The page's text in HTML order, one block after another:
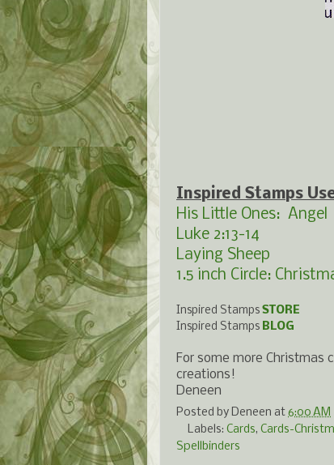
Inspired Stamps
His Little Ones: Angel
Luke 2:13-14
Laying Sheep
1.5 inch Circle:
Inspired Stamps STORE
Inspired Stamps BLOG
For some more Christmas
creations!
Deneen
Posted by Deneen at 6:00 AM
Labels: Cards, Cards-
Spellbinders